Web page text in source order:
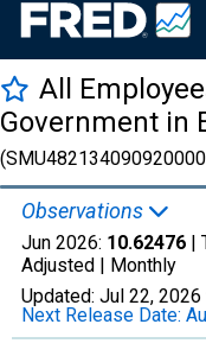
All
Government in
Observations
Jun 2026: 10.62476 |
Adjusted | Monthly
Updated: Jul 22, 2026
Next Release Date: